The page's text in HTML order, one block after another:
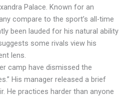
Palace. Known for an
compare to the sport’s all-time
been lauded for his natural ability
some rivals view his
lens.
camp have dismissed the
His manager released a brief
He practices harder than anyone